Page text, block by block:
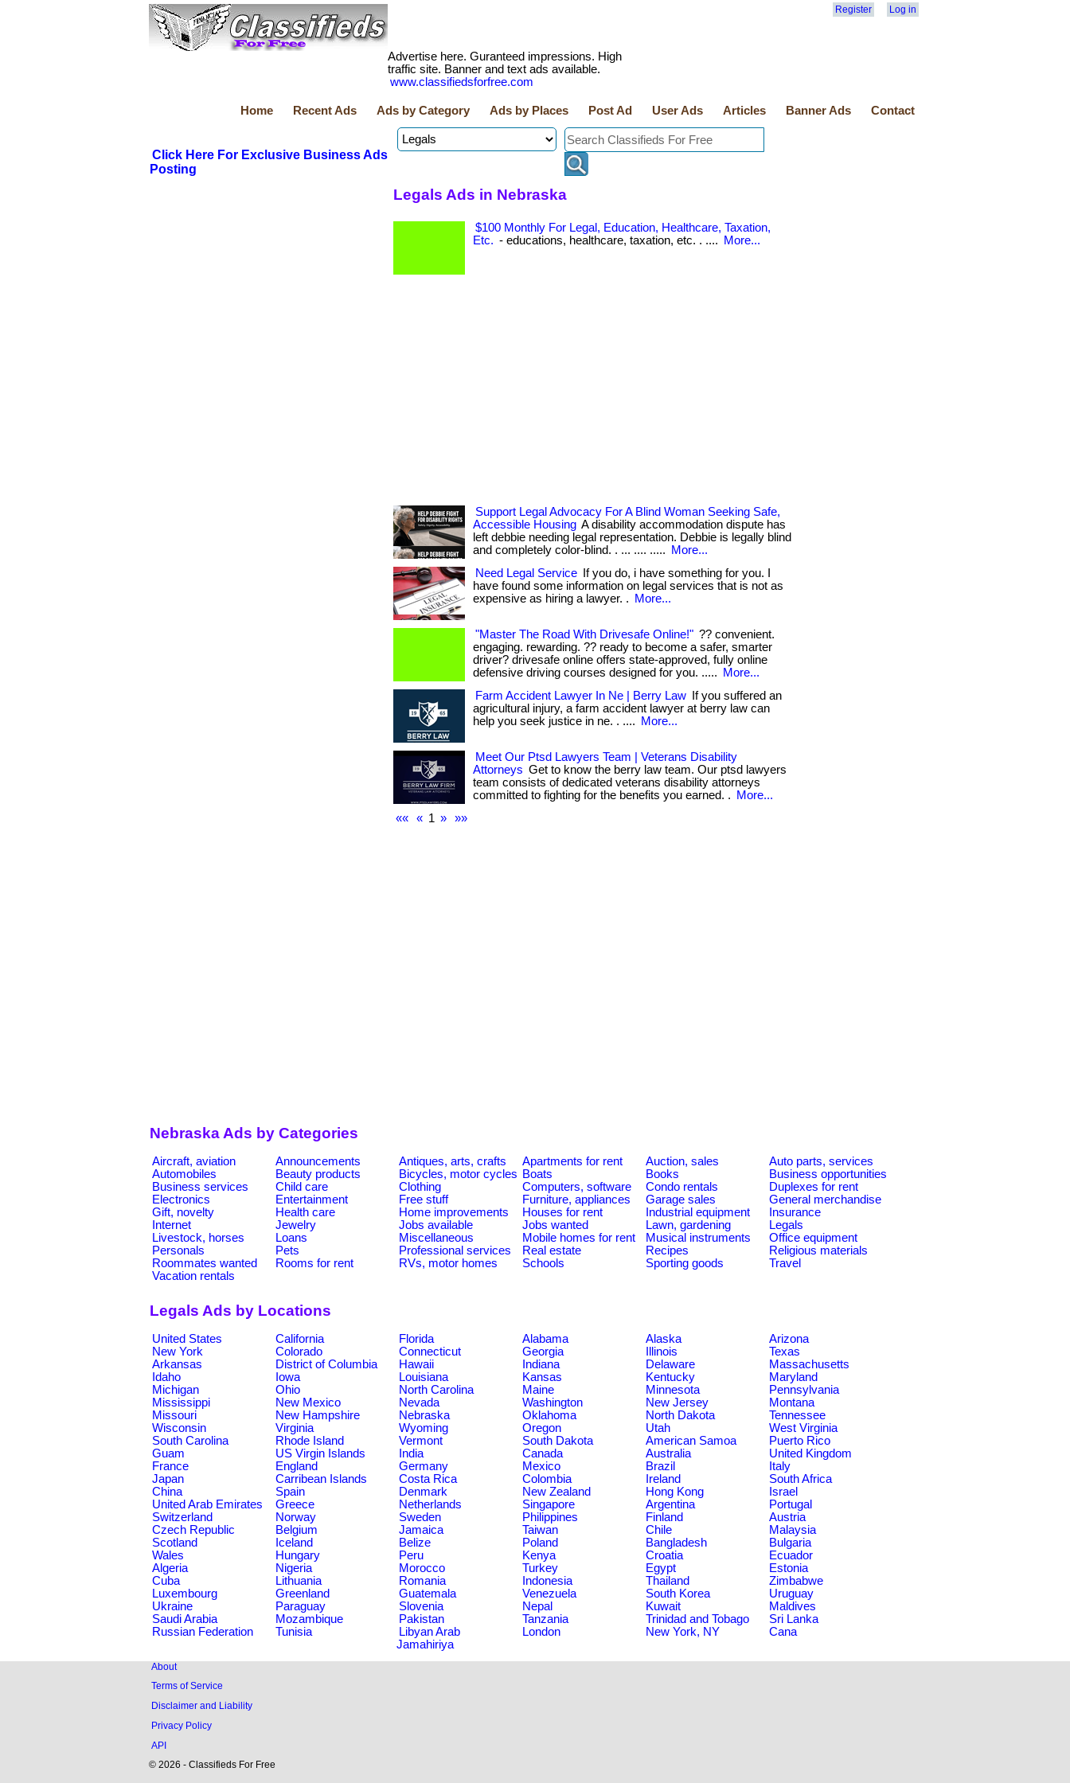
Register Log in
Advertise here. Guranteed impressions. High
traffic site. Banner and text ads available.
www.classifiedsforfree.com
Home Recent Ads Ads by Category Ads by Places Post Ad User Ads Articles Banner Ads Contact
Click Here For Exclusive Business Ads
Posting
Legals Ads in Nebraska
$100 Monthly For Legal, Education, Healthcare, Taxation,
Etc. - educations, healthcare, taxation, etc. . .... More...
Support Legal Advocacy For A Blind Woman Seeking Safe,
Accessible Housing A disability accommodation dispute has
left debbie needing legal representation. Debbie is legally blind
and completely color-blind. . ... .... .....
More...
Need Legal Service
If you do, i have something for you. I
have found some information on legal services that is not as
expensive as hiring a lawyer. .
More...
"Master The Road With Drivesafe Online!" ?? convenient.
engaging. rewarding. ?? ready to become a safer, smarter
driver? drivesafe online offers state-approved, fully online
defensive driving courses designed for you. .....
More...
Farm Accident Lawyer In Ne | Berry Law
If you suffered an
agricultural injury, a farm accident lawyer at berry law can
help you seek justice in ne. . ....
More...
Meet Our Ptsd Lawyers Team | Veterans Disability
Attorneys Get to know the berry law team. Our ptsd lawyers
team consists of dedicated veterans disability attorneys
committed to fighting for the benefits you earned. .
More...
««
« 1 » »»
Nebraska Ads by Categories
Aircraft, aviation Announcements Antiques, arts, crafts Apartments for rent Auction, sales
Auto parts, services
Automobiles
Beauty products Bicycles, motor cycles Boats Books
Business opportunities
Business services
Child care Clothing Computers, software Condo rentals
Duplexes for rent
Electronics
Entertainment Free stuff Furniture, appliances Garage sales
General merchandise
Gift, novelty
Health care Home improvements Houses for rent Industrial equipment
Insurance
Internet
Jewelry Jobs available Jobs wanted Lawn, gardening
Legals
Livestock, horses
Loans Miscellaneous Mobile homes for rent Musical instruments
Office equipment
Personals
Pets Professional services Real estate Recipes
Religious materials
Roommates wanted
Rooms for rent RVs, motor homes Schools Sporting goods
Travel
Vacation rentals
Legals Ads by Locations
United States California Florida Alabama Alaska
Arizona
New York
Colorado Connecticut Georgia Illinois
Texas
Arkansas
District of Columbia Hawaii Indiana Delaware
Massachusetts
Idaho
Iowa Louisiana Kansas Kentucky
Maryland
Michigan
Ohio North Carolina Maine Minnesota
Pennsylvania
Mississippi
New Mexico Nevada Washington New Jersey
Montana
Missouri
New Hampshire Nebraska Oklahoma North Dakota
Tennessee
Wisconsin
Virginia Wyoming Oregon Utah
West Virginia
South Carolina
Rhode Island Vermont South Dakota American Samoa
Puerto Rico
Guam
US Virgin Islands India Canada Australia
United Kingdom
France
England Germany Mexico Brazil
Italy
Japan
Carribean Islands Costa Rica Colombia Ireland
South Africa
China
Spain Denmark New Zealand Hong Kong
Israel
United Arab Emirates
Greece Netherlands Singapore Argentina
Portugal
Switzerland
Norway Sweden Philippines Finland
Austria
Czech Republic
Belgium Jamaica Taiwan Chile
Malaysia
Scotland
Iceland Belize Poland Bangladesh
Bulgaria
Wales
Hungary Peru Kenya Croatia
Ecuador
Algeria
Nigeria Morocco Turkey Egypt
Estonia
Cuba
Lithuania Romania Indonesia Thailand
Zimbabwe
Luxembourg
Greenland Guatemala Venezuela South Korea
Uruguay
Ukraine
Paraguay Slovenia Nepal Kuwait
Maldives
Saudi Arabia
Mozambique Pakistan Tanzania Trinidad and Tobago
Sri Lanka
Russian Federation
Tunisia
Libyan Arab
Jamahiriya
London New York, NY Cana
About
Terms of Service
Disclaimer and Liability
Privacy Policy
API
© 2026 - Classifieds For Free